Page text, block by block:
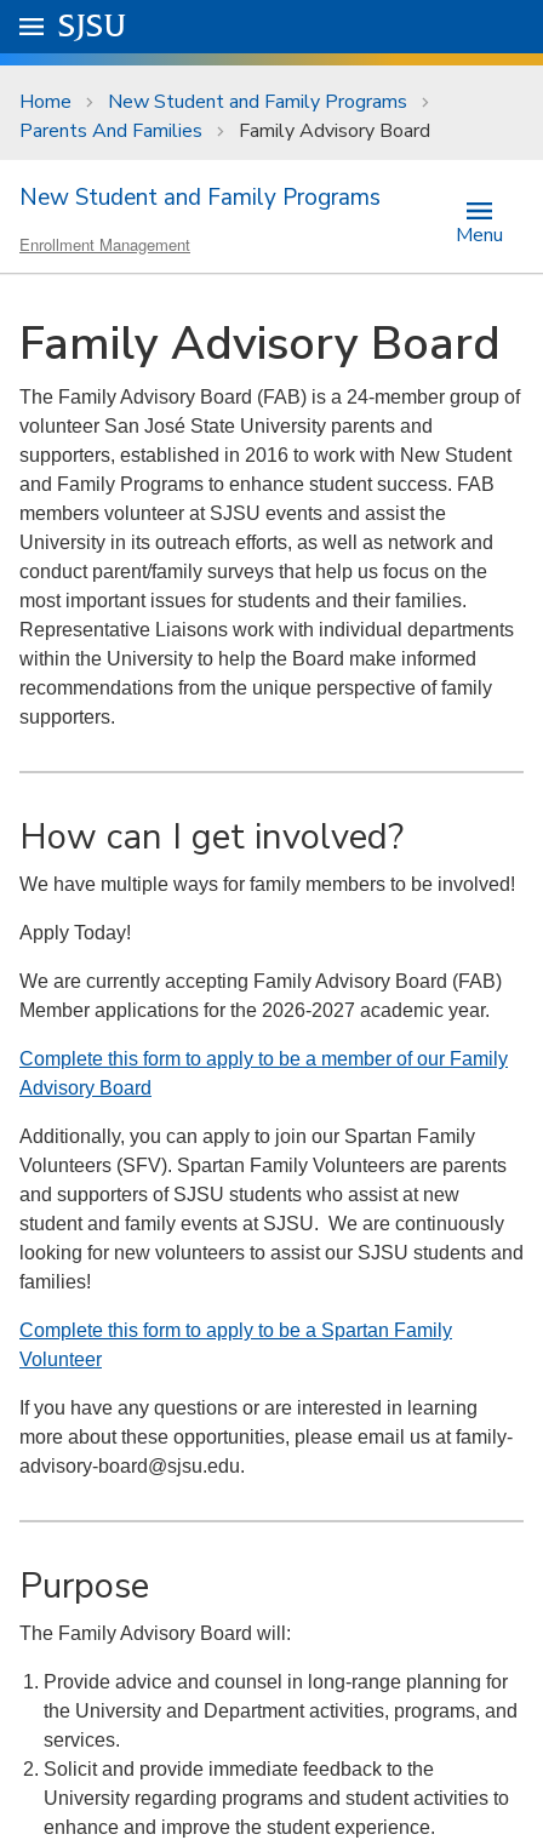
Skip to main content
University Menu .
Go to
SJSU
Home
New Student and Family Programs
Parents And Families
Family Advisory Board
New Student and Family Programs
Enrollment Management Menu
Family Advisory Board
The Family Advisory Board (FAB) is a 24-member group of
volunteer San José State University parents and
supporters, established in 2016 to work with New Student
and Family Programs to enhance student success. FAB
members volunteer at SJSU events and assist the
University in its outreach efforts, as well as network and
conduct parent/family surveys that help us focus on the
most important issues for students and their families.
Representative Liaisons work with individual departments
within the University to help the Board make informed
recommendations from the unique perspective of family
supporters.
How can I get involved?
We have multiple ways for family members to be involved!
Apply Today!
We are currently accepting Family Advisory Board (FAB)
Member applications for the 2026-2027 academic year.
Complete this form to apply to be a member of our Family
Advisory Board
Additionally, you can apply to join our Spartan Family
Volunteers (SFV). Spartan Family Volunteers are parents
and supporters of SJSU students who assist at new
student and family events at SJSU. We are continuously
looking for new volunteers to assist our SJSU students and
families!
Complete this form to apply to be a Spartan Family
Volunteer
If you have any questions or are interested in learning
more about these opportunities, please email us at family-
advisory-board@sjsu.edu.
Purpose
The Family Advisory Board will:
Provide advice and counsel in long-range planning for
the University and Department activities, programs, and
services.
Solicit and provide immediate feedback to the
University regarding programs and student activities to
enhance and improve the student experience.